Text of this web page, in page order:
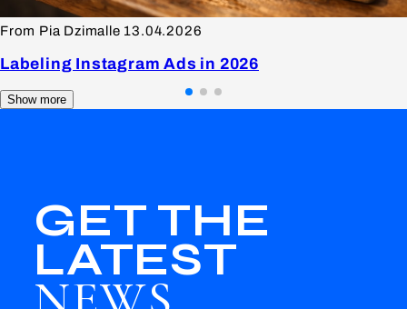
From Pia Dzimalle 13.04.2026
Labeling Instagram Ads in 2026
Show more
GET THE
LATEST